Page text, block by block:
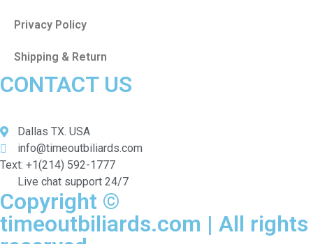
Privacy Policy
Shipping & Return
CONTACT US
Dallas TX. USA
info@timeoutbiliards.com
Text: +1(214) 592-1777
Live chat support 24/7
Copyright ©
timeoutbiliards.com | All rights